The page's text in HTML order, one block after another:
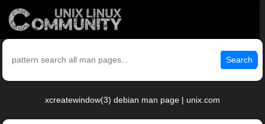
Search
xcreatewindow(3) debian man page | unix.com